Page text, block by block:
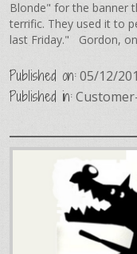
Blonde" for the banner
terrific. They used it to
last Friday." Gordon,
Published on:05/12/
Published in: